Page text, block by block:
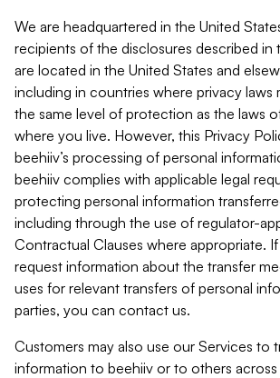
We are headquartered in the United
recipients of the disclosures described in
are located in the United States and
including in countries where privacy laws
the same level of protection as the laws
where you live. However, this Privacy
beehiiv’s processing of personal
beehiiv complies with applicable legal
protecting personal information
including through the use of regulator-
Contractual Clauses where appropriate.
request information about the transfer
uses for relevant transfers of personal
parties, you can contact us.
Customers may also use our Services to
information to beehiiv or to others across